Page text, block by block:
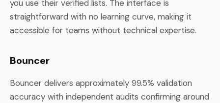
you use their verified lists. The interface is
straightforward with no learning curve, making it
accessible for teams without technical expertise.
Bouncer
Bouncer delivers approximately 99.5% validation
accuracy with independent audits confirming around